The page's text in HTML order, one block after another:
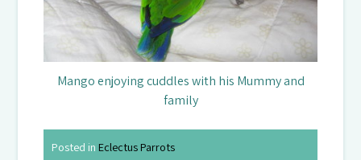
Mango enjoying cuddles with his Mummy and
family
Posted inEclectus Parrots